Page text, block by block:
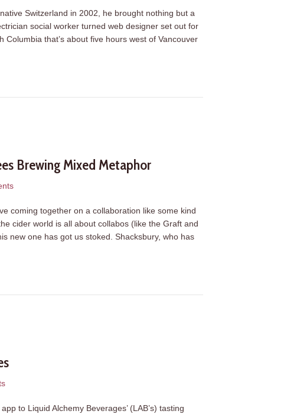
Switzerland in 2002, he brought nothing but a
social worker turned web designer set out for
that’s about five hours west of Vancouver
Brewing Mixed Metaphor
coming together on a collaboration like some kind
cider world is all about collabos (like the Graft and
new one has got us stoked. Shacksbury, who has
Brewing Mixed Metaphor
to Liquid Alchemy Beverages’ (LAB’s) tasting